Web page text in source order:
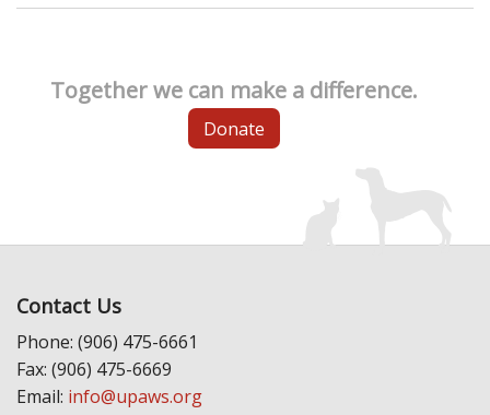
Together we can make a difference.
Donate
Contact Us
Phone: (906) 475-6661
Fax: (906) 475-6669
Email: info@upaws.org